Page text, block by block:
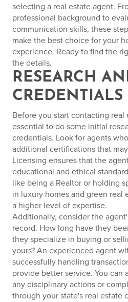
selecting a real estate agent.
professional background to
communication skills, these
make the best choice for your
experience. Ready to find the
the details.
RESEARCH
CREDENTIALS
Before you start contacting real
essential to do some initial
credentials. Look for agents
additional certifications that
Licensing ensures that the
educational and ethical
like being a Realtor or holding
in luxury homes and green real
a higher level of expertise.
Additionally, consider the
record. How long have they
they specialize in buying or
yours? An experienced agent
successfully handling
provide better service. You can
any disciplinary actions or
through your state's real estate